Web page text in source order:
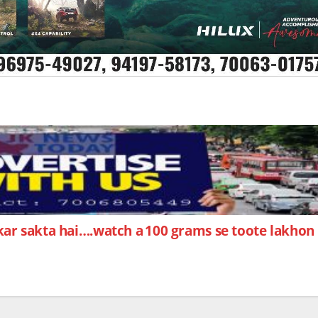
100 grams se toote
sakta hai….watch a